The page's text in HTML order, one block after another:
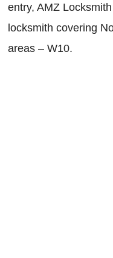
entry, AMZ
locksmith covering
areas – W10.